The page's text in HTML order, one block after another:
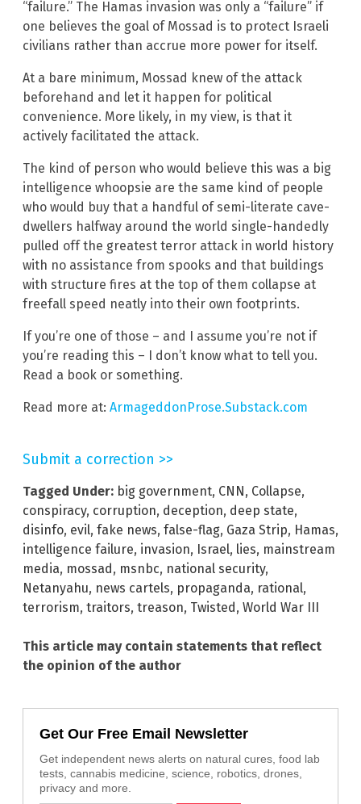
“failure.” The Hamas invasion was only a “failure” if
one believes the goal of Mossad is to protect Israeli
civilians rather than accrue more power for itself.
At a bare minimum, Mossad knew of the attack
beforehand and let it happen for political
convenience. More likely, in my view, is that it
actively facilitated the attack.
The kind of person who would believe this was a big
intelligence whoopsie are the same kind of people
who would buy that a handful of semi-literate cave-
dwellers halfway around the world single-handedly
pulled off the greatest terror attack in world history
with no assistance from spooks and that buildings
with structure fires at the top of them collapse at
freefall speed neatly into their own footprints.
If you’re one of those – and I assume you’re not if
you’re reading this – I don’t know what to tell you.
Read a book or something.
Read more at: ArmageddonProse.Substack.com
Submit a correction >>
Tagged Under: big government, CNN, Collapse,
conspiracy, corruption, deception, deep state,
disinfo, evil, fake news, false-flag, Gaza Strip, Hamas,
intelligence failure, invasion, Israel, lies, mainstream
media, mossad, msnbc, national security,
Netanyahu, news cartels, propaganda, rational,
terrorism, traitors, treason, Twisted, World War III
This article may contain statements that reflect
the opinion of the author
Get Our Free Email Newsletter
Get independent news alerts on natural cures, food lab
tests, cannabis medicine, science, robotics, drones,
privacy and more.